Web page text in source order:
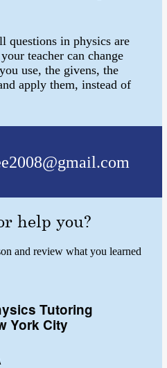
questions in physics are
teacher can change
use, the givens, the
apply them, instead of
help you?
and review what you learned
Tutoring
York City